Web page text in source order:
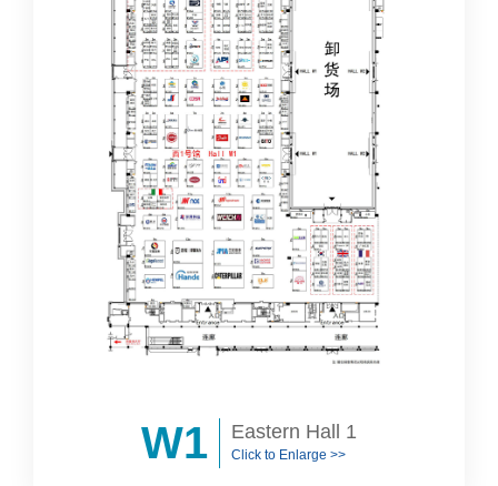
W1 Eastern Hall 1
Click to Enlarge >>